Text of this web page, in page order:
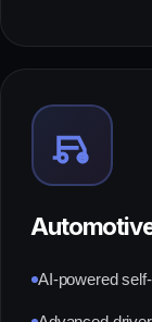
AI-powered